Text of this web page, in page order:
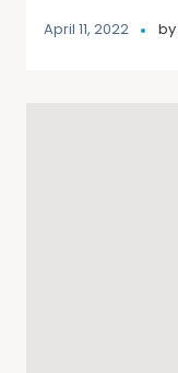
April 11, 2022 by